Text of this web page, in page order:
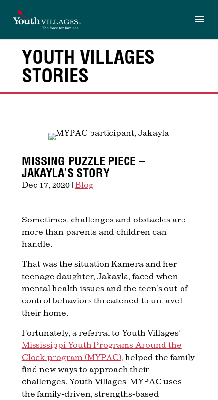
content
YOUTH VILLAGES
STORIES
MISSING PUZZLE PIECE –
JAKAYLA’S STORY
Dec 17, 2020| Blog
Sometimes, challenges and obstacles are
more than parents and children can
handle.
That was the situation Kamera and her
teenage daughter, Jakayla, faced when
mental health issues and the teen’s out-of-
control behaviors threatened to unravel
their home.
Fortunately, a referral to Youth Villages’
Mississippi Youth Programs Around the
Clock program (MYPAC), helped the family
find new ways to approach their
challenges. Youth Villages’ MYPAC uses
the family-driven, strengths-based